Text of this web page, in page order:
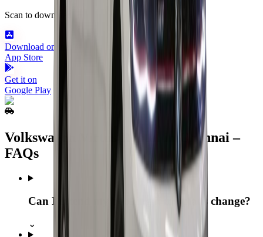
Scan to download
Download on the
App Store
Get it on
Google Play
Volkswagen Virtus Rental in Chennai –
FAQs
Can I extend my booking if my plans change?
⌄